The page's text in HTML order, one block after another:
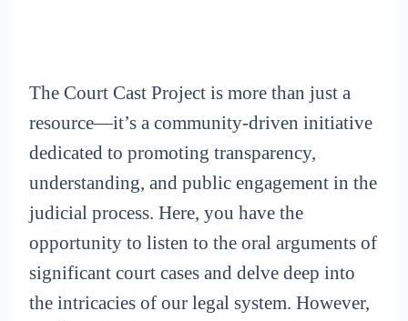
The Court Cast Project is more than just a
resource—it’s a community-driven initiative
dedicated to promoting transparency,
understanding, and public engagement in the
judicial process. Here, you have the
opportunity to listen to the oral arguments of
significant court cases and delve deep into
the intricacies of our legal system. However,